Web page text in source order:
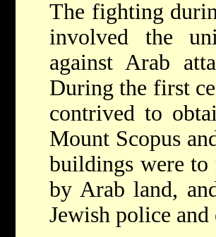
The fighting
involved the
against Arab
During the first
contrived to
Mount Scopus
buildings were to
by Arab land,
Jewish police and